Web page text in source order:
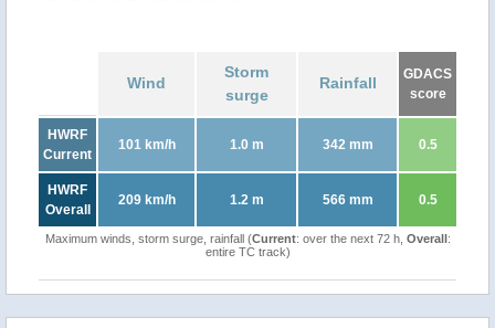
Wind
Storm
surge
Rainfall
GDACS
score
HWRF
Current
101 km/h 1.0 m 342 mm 0.5
HWRF
Overall
209 km/h 1.2 m 566 mm 0.5
Maximum winds, storm surge, rainfall (Current: over the next 72 h, Overall:
entire TC track)